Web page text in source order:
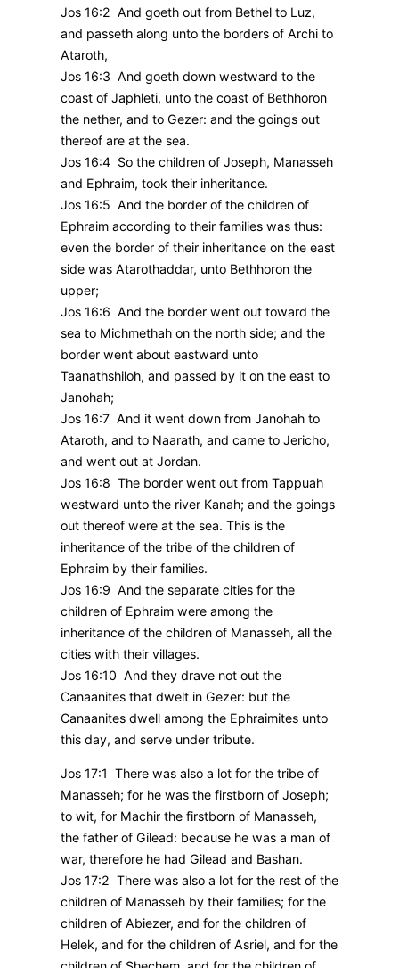
Jos 16:2 And goeth out from Bethel to Luz,
and passeth along unto the borders of Archi to
Ataroth,
Jos 16:3 And goeth down westward to the
coast of Japhleti, unto the coast of Bethhoron
the nether, and to Gezer: and the goings out
thereof are at the sea.
Jos 16:4 So the children of Joseph, Manasseh
and Ephraim, took their inheritance.
Jos 16:5 And the border of the children of
Ephraim according to their families was thus:
even the border of their inheritance on the east
side was Atarothaddar, unto Bethhoron the
upper;
Jos 16:6 And the border went out toward the
sea to Michmethah on the north side; and the
border went about eastward unto
Taanathshiloh, and passed by it on the east to
Janohah;
Jos 16:7 And it went down from Janohah to
Ataroth, and to Naarath, and came to Jericho,
and went out at Jordan.
Jos 16:8 The border went out from Tappuah
westward unto the river Kanah; and the goings
out thereof were at the sea. This is the
inheritance of the tribe of the children of
Ephraim by their families.
Jos 16:9 And the separate cities for the
children of Ephraim were among the
inheritance of the children of Manasseh, all the
cities with their villages.
Jos 16:10 And they drave not out the
Canaanites that dwelt in Gezer: but the
Canaanites dwell among the Ephraimites unto
this day, and serve under tribute.
Jos 17:1 There was also a lot for the tribe of
Manasseh; for he was the firstborn of Joseph;
to wit, for Machir the firstborn of Manasseh,
the father of Gilead: because he was a man of
war, therefore he had Gilead and Bashan.
Jos 17:2 There was also a lot for the rest of the
children of Manasseh by their families; for the
children of Abiezer, and for the children of
Helek, and for the children of Asriel, and for the